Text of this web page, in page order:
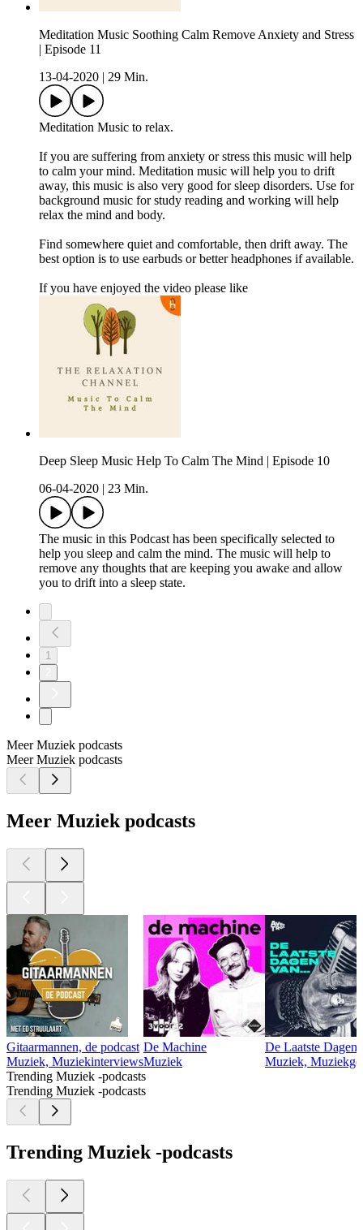
Meditation Music Soothing Calm Remove Anxiety and Stress
| Episode 11
13-04-2020
29 Min.
Meditation Music to relax.
If you are suffering from anxiety or stress this music will help
to calm your mind. Meditation music will help you to drift
away, this music is also very good for sleep disorders. Use for
background music for study reading and working will help
relax the mind and body.
Find somewhere quiet and comfortable, then drift away. The
best option is to use earbuds or better headphones if available.
If you have enjoyed the video please like
Deep Sleep Music Help To Calm The Mind | Episode 10
06-04-2020
23 Min.
The music in this Podcast has been specifically selected to
help you sleep and calm the mind. The music will help to
remove any thoughts that are keeping you awake and allow
you to drift into a sleep state.
1
Meer Muziek podcasts
Meer Muziek podcasts
Meer Muziek podcasts
Gitaarmannen, de podcast
Muziek, Muziekinterviews
De Machine
Muziek
De Laatste Dagen
Muziek,
Trending Muziek -podcasts
Trending Muziek -podcasts
Trending Muziek -podcasts